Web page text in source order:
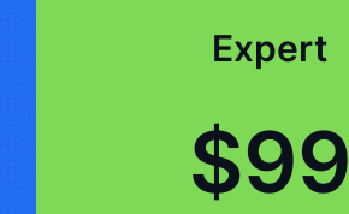
Expert
$99